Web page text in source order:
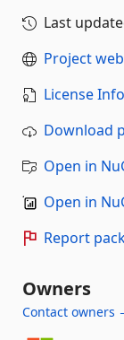
Last
Project
License Info
Download
Open in
Open in
Report
Owners
Contact owners